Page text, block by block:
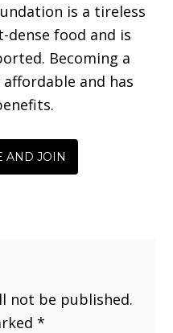
is a tireless
food and is
Becoming a
and has
AND JOIN
not be published.
*